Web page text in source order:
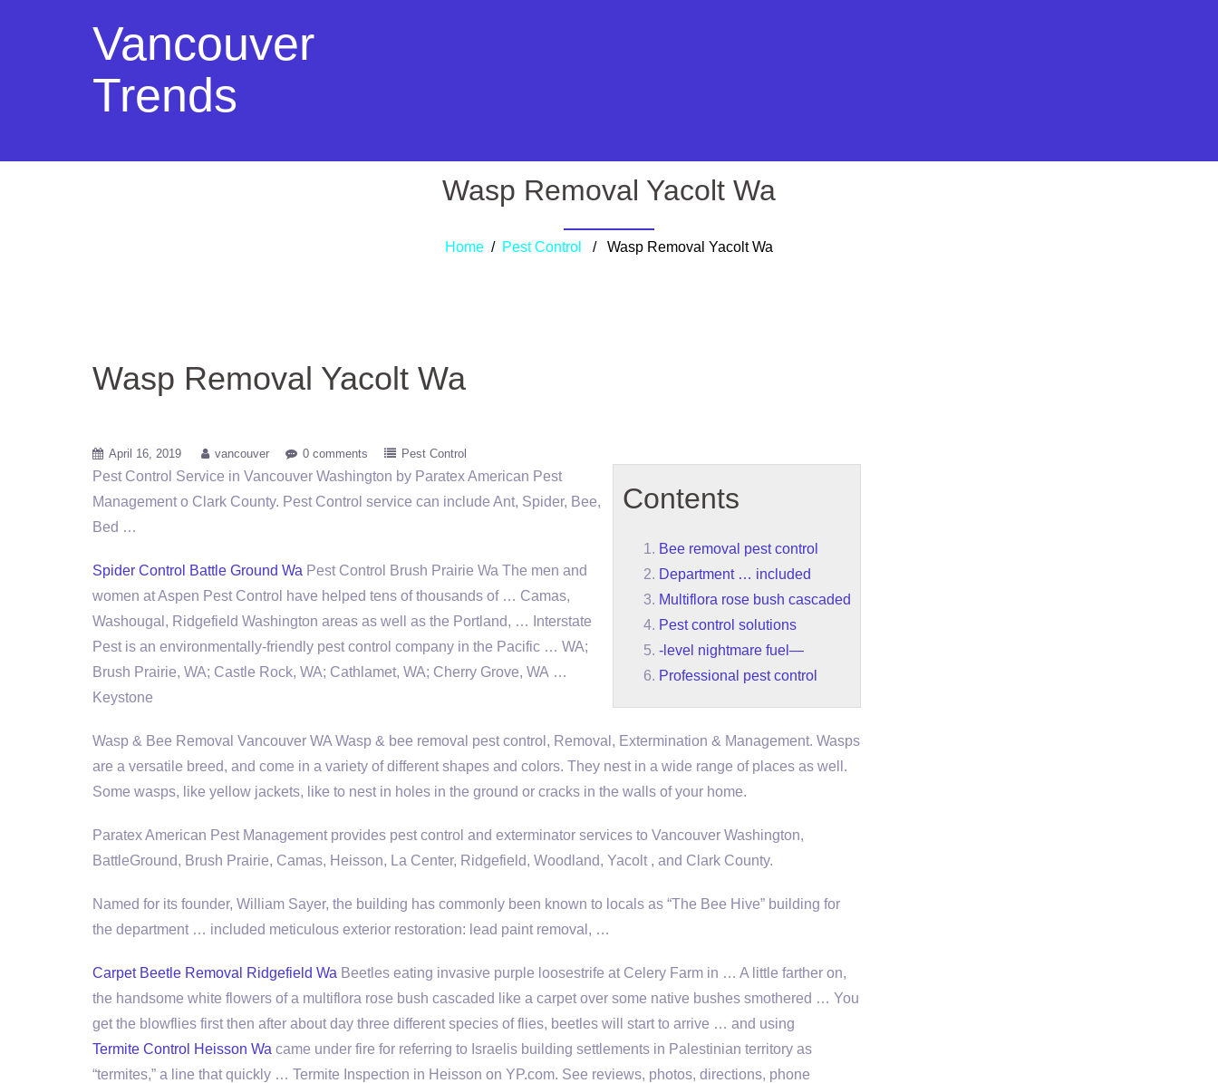
Vancouver
Trends
Wasp Removal Yacolt Wa
Home / Pest Control / Wasp Removal Yacolt Wa
Wasp Removal Yacolt Wa
April 16, 2019 vancouver 0 comments Pest Control
Contents
Bee removal pest control
Department … included
Multiflora rose bush cascaded
Pest control solutions
-level nightmare fuel—
Professional pest control
Pest Control Service in Vancouver Washington by Paratex American Pest
Management o Clark County. Pest Control service can include Ant, Spider, Bee,
Bed …
Spider Control Battle Ground Wa Pest Control Brush Prairie Wa The men and
women at Aspen Pest Control have helped tens of thousands of … Camas,
Washougal, Ridgefield Washington areas as well as the Portland, … Interstate
Pest is an environmentally-friendly pest control company in the Pacific … WA;
Brush Prairie, WA; Castle Rock, WA; Cathlamet, WA; Cherry Grove, WA …
Keystone
Wasp & Bee Removal Vancouver WA Wasp & bee removal pest control , Removal, Extermination & Management. Wasps
are a versatile breed, and come in a variety of different shapes and colors. They nest in a wide range of places as well.
Some wasps, like yellow jackets, like to nest in holes in the ground or cracks in the walls of your home.
Paratex American Pest Management provides pest control and exterminator services to Vancouver Washington,
BattleGround, Brush Prairie, Camas, Heisson, La Center, Ridgefield, Woodland, Yacolt , and Clark County.
Named for its founder, William Sayer, the building has commonly been known to locals as “The Bee Hive” building for
the department … included meticulous exterior restoration: lead paint removal, …
Carpet Beetle Removal Ridgefield Wa Beetles eating invasive purple loosestrife at Celery Farm in … A little farther on,
the handsome white flowers of a multiflora rose bush cascaded
like a carpet over some native bushes smothered … You
get the blowflies first then after about day three different species of flies, beetles will start to arrive … and using
Termite Control Heisson Wa came under fire for referring to Israelis building settlements in Palestinian territory as
“termites,” a line that quickly … Termite Inspection in Heisson on YP.com. See reviews, photos, directions, phone